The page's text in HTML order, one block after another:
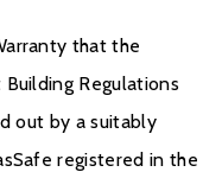
that the
Regulations
out by a suitably
registered in the